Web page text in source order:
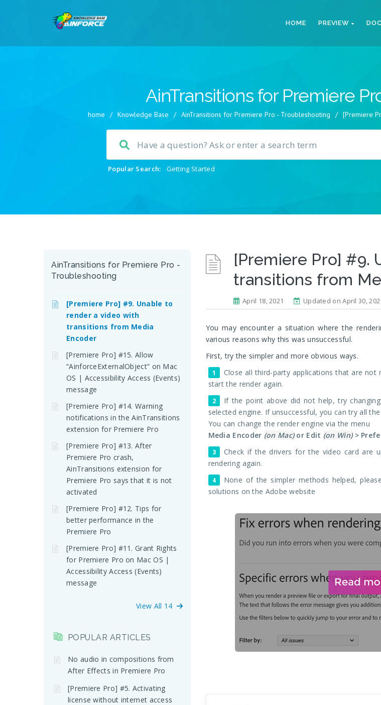
HOME PREVIEW
AinTransitions for Premiere
home / Knowledge Base / AinTransitions for Premiere Pro - Troubleshooting / [Premiere
Popular Search: Getting Started
AinTransitions for Premiere Pro -
Troubleshooting
[Premiere Pro] #9. Unable to
render a video with
transitions from Media
Encoder
[Premiere Pro] #15. Allow
“AinforceExternalObject” on Mac
OS | Accessibility Access (Events)
message
[Premiere Pro] #14. Warning
notifications in the AinTransitions
extension for Premiere Pro
[Premiere Pro] #13. After
Premiere Pro crash,
AinTransitions extension for
Premiere Pro says that it is not
activated
[Premiere Pro] #12. Tips for
better performance in the
Premiere Pro
[Premiere Pro] #11. Grant Rights
for Premiere Pro on Mac OS |
Accessibility Access (Events)
message
View All 14
POPULAR ARTICLES
No audio in compositions from
After Effects in Premiere Pro
[Premiere Pro] #5. Activating
license without internet access
[Premiere Pro] #9.
transitions from
April 18, 2021 Updated on April 30,
You may encounter a situation where the
various reasons why this was unsuccessful.
First, try the simpler and more obvious ways.
Close all third-party applications that are
start the render again.
If the point above did not help, try
selected engine. If unsuccessful, you can try all
You can change the render engine via the menu
Media Encoder (on Mac)or Edit (on Win)>
Check if the drivers for the video card are
rendering again.
None of the simpler methods helped,
solutions on the Adobe website